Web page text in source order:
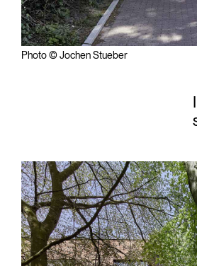
Photo © Jochen Stueber